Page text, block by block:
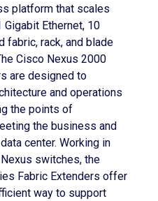
platform that scales
Ethernet, 10
fabric, rack, and blade
Cisco Nexus 2000
are designed to
and operations
the points of
the business and
center. Working in
switches, the
Fabric Extenders offer
way to support